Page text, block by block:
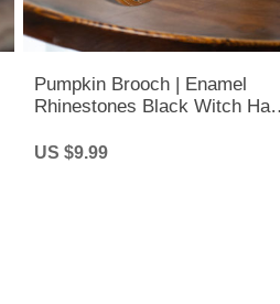
Pumpkin Brooch | Enamel
Rhinestones Black Witch Hat
Lapel Pin
US $9.99